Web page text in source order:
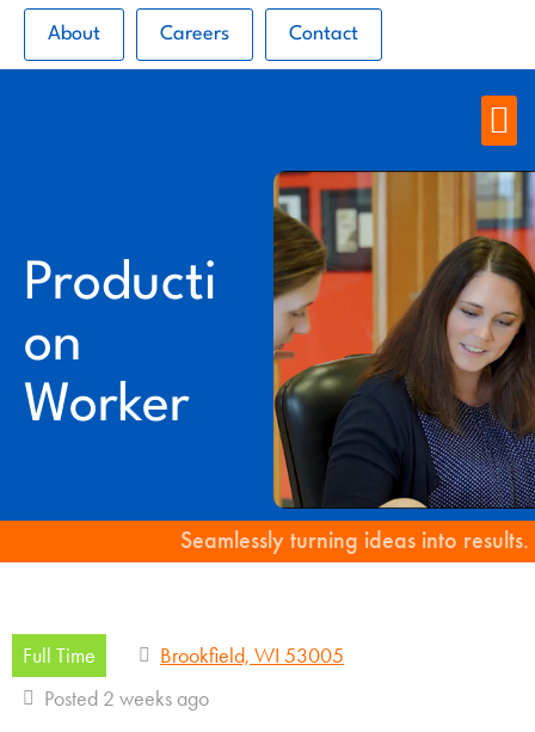
About Careers Contact
Producti
on
Worker
Seamlessly turning ideas into results.
Full Time
Brookfield, WI 53005
Posted 2 weeks ago